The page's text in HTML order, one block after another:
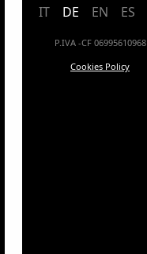
IT DE EN ES
P.IVA -CF 06995610968
Cookies Policy